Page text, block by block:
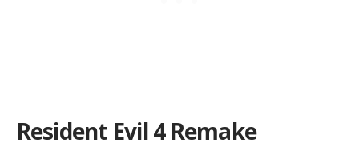
Resident Evil 4 Remake